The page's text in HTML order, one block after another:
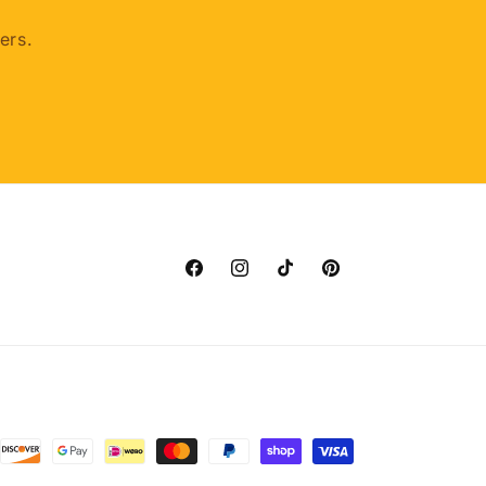
FacebookInstagramTikTok Pinterest